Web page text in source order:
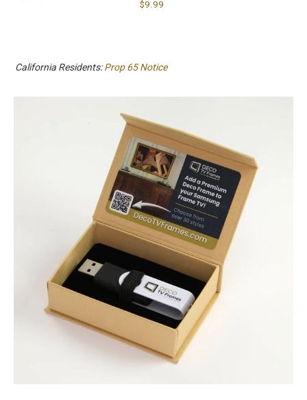
$9.99
California Residents:Prop 65 Notice